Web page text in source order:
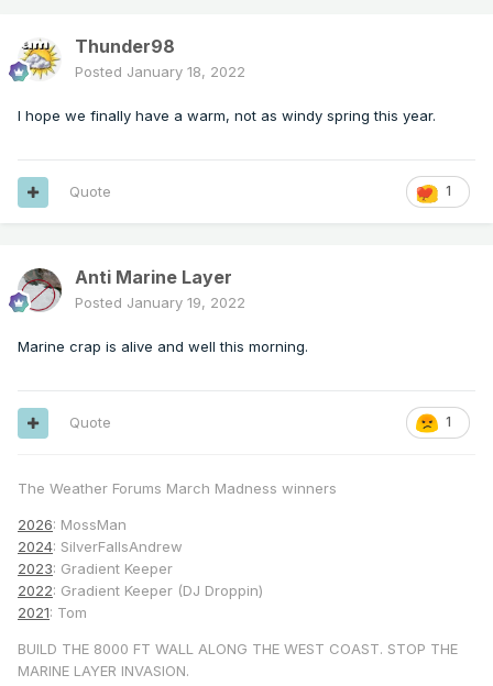
Thunder98
Posted January 18, 2022
I hope we finally have a warm, not as windy spring this year.
1
Quote
Anti Marine Layer
Posted January 19, 2022
Marine crap is alive and well this morning.
1
Quote
The Weather Forums March Madness winners
2026: MossMan
2024: SilverFallsAndrew
2023: Gradient Keeper
2022: Gradient Keeper (DJ Droppin)
2021: Tom
BUILD THE 8000 FT WALL ALONG THE WEST COAST. STOP THE
MARINE LAYER INVASION.